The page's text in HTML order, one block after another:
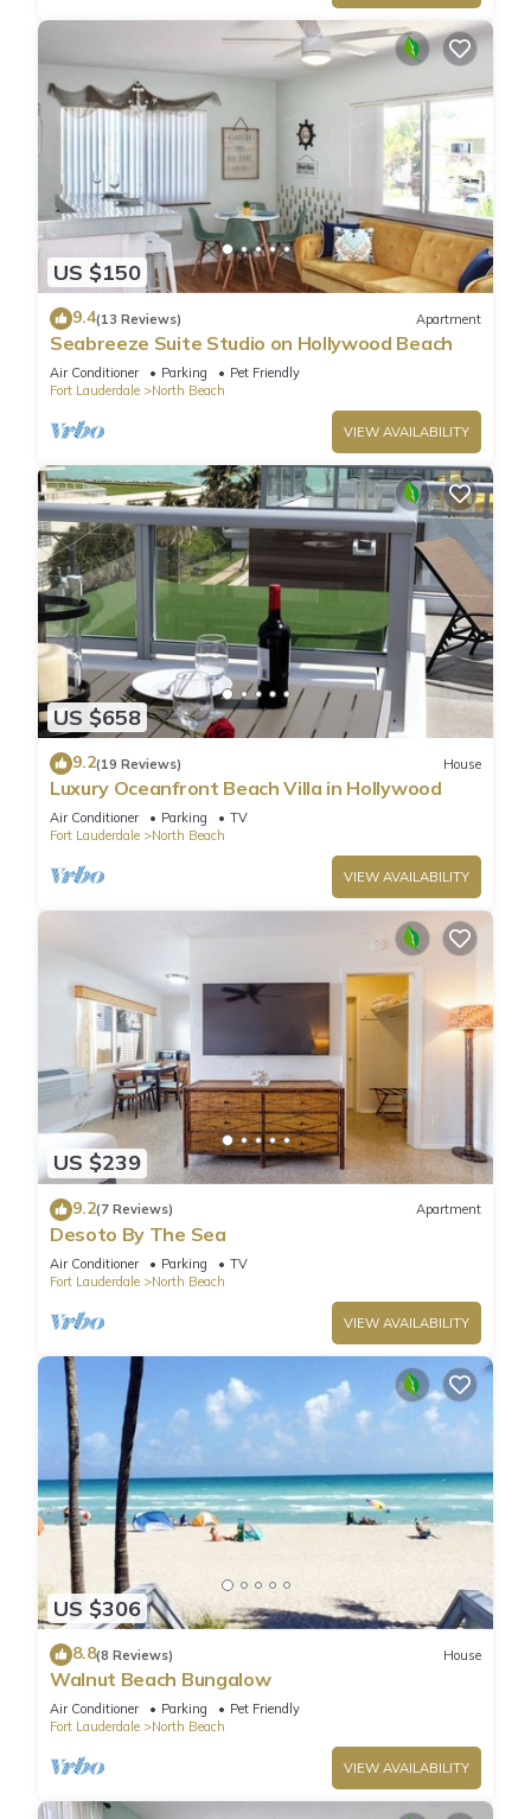
US $150
9.4(13 Reviews) Apartment
Seabreeze Suite Studio on Hollywood Beach
Air Conditioner Parking
Pet Friendly
Fort Lauderdale
North Beach
VIEW AVAILABILITY
US $658
9.2(19 Reviews) House
Luxury Oceanfront Beach Villa in Hollywood
Air Conditioner Parking
TV
Fort Lauderdale
North Beach
VIEW AVAILABILITY
US $239
9.2(7 Reviews) Apartment
Desoto By The Sea
Air Conditioner Parking
TV
Fort Lauderdale
North Beach
VIEW AVAILABILITY
US $306
8.8(8 Reviews) House
Walnut Beach Bungalow
Air Conditioner Parking
Pet Friendly
Fort Lauderdale
North Beach
VIEW AVAILABILITY